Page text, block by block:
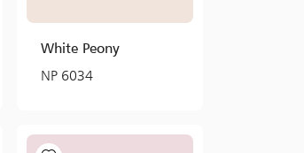
White Peony
NP 6034